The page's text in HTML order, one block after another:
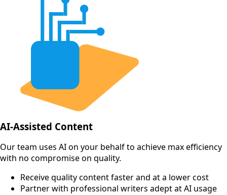
AI-Assisted Content
Our team uses AI on your behalf to achieve max efficiency
with no compromise on quality.
Receive quality content faster and at a lower cost
Partner with professional writers adept at AI usage